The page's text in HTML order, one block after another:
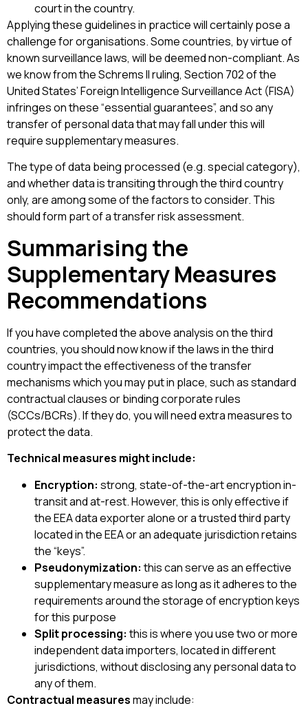
court in the country.
Applying these guidelines in practice will certainly pose a
challenge for organisations. Some countries, by virtue of
known surveillance laws, will be deemed non-compliant. As
we know from the Schrems II ruling, Section 702 of the
United States’ Foreign Intelligence Surveillance Act (FISA)
infringes on these “essential guarantees”, and so any
transfer of personal data that may fall under this will
require supplementary measures.
The type of data being processed (e.g. special category),
and whether data is transiting through the third country
only, are among some of the factors to consider. This
should form part of a transfer risk assessment.
Summarising the
Supplementary Measures
Recommendations
If you have completed the above analysis on the third
countries, you should now know if the laws in the third
country impact the effectiveness of the transfer
mechanisms which you may put in place, such as standard
contractual clauses or binding corporate rules
(SCCs/BCRs). If they do, you will need extra measures to
protect the data.
Technical measures might include:
Encryption: strong, state-of-the-art encryption in-
transit and at-rest. However, this is only effective if
the EEA data exporter alone or a trusted third party
located in the EEA or an adequate jurisdiction retains
the “keys”.
Pseudonymization:this can serve as an effective
supplementary measure as long as it adheres to the
requirements around the storage of encryption keys
for this purpose
Split processing:this is where you use two or more
independent data importers, located in different
jurisdictions, without disclosing any personal data to
any of them.
Contractual measuresmay include: